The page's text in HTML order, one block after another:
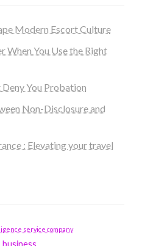
Modern Escort Culture
When You Use the Right
You Probation
Non-Disclosure and
: Elevating your travel
service company